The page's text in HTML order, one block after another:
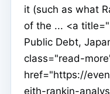
it (such as what
of the ... <a
Public Debt,
class="read-
href="https://
eith-rankin-